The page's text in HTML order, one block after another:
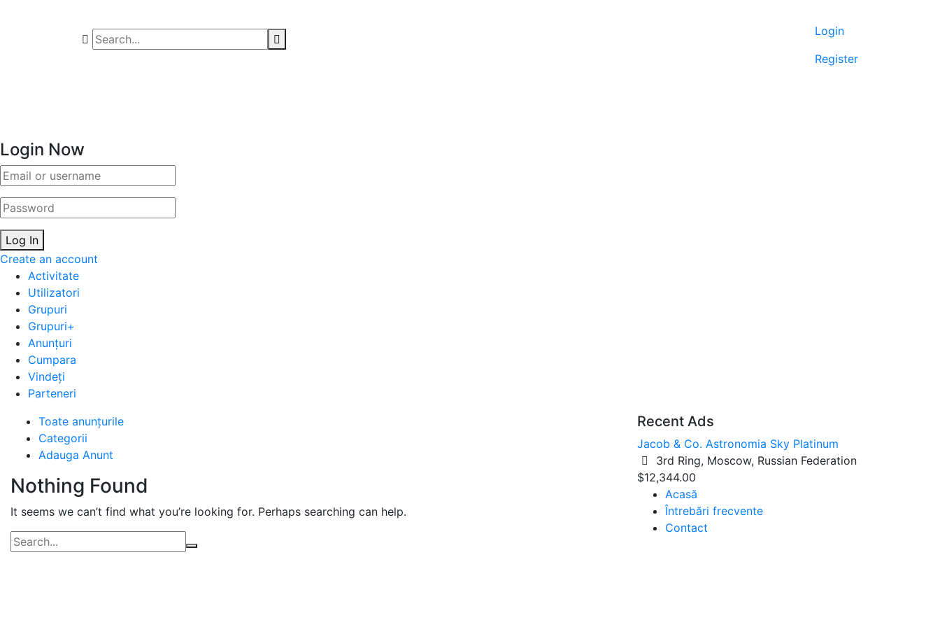
Login Now
Email/username
Password
Log In
Create an account
Activitate
Utilizatori
Grupuri
Grupuri+
Anunțuri
Cumpara
Vindeți
Parteneri
Login
Register
Advert
Category:
locuri
de
munca
Toate anunțurile
Categorii
Adauga Anunt
Nothing Found
It seems we can’t find what you’re looking for. Perhaps searching can help.
Recent Ads
Jacob & Co. Astronomia Sky Platinum
3rd Ring, Moscow, Russian Federation
$12,344.00
Acasă
Întrebări frecvente
Contact